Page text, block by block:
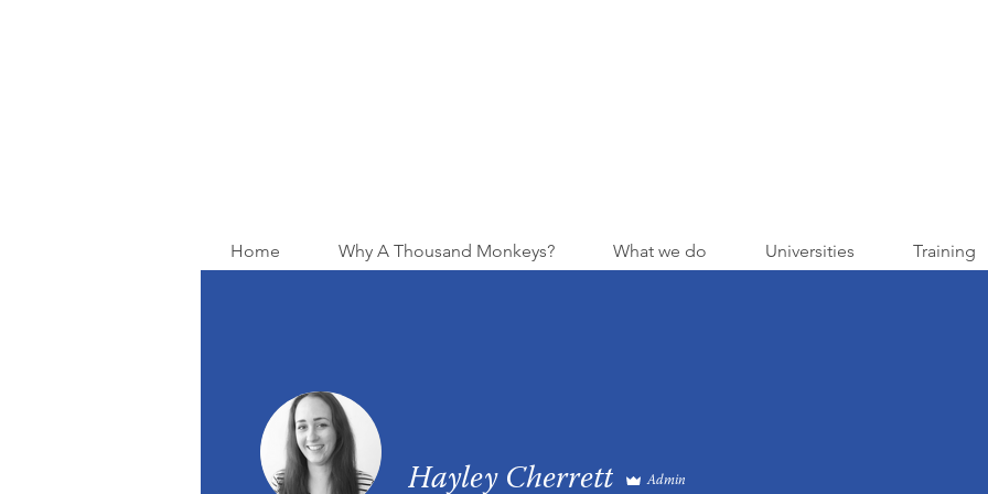
Home Why A Thousand Monkeys? What we do Universities Training
Hayley Cherrett Admin